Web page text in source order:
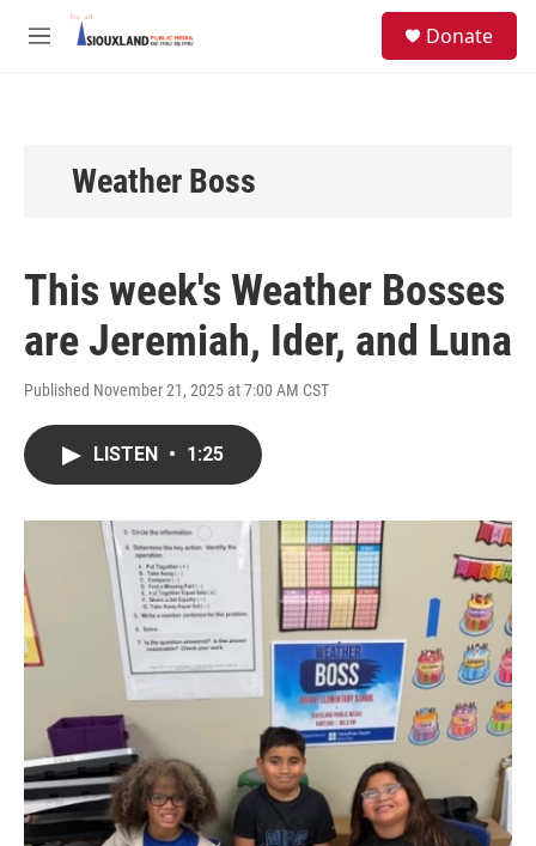
Skip to main content
M
Donate
Weather Boss
This week's Weather Bosses
are Jeremiah, Ider, and Luna
Published November 21, 2025 at 7:00 AM CST
LISTEN • 1:25